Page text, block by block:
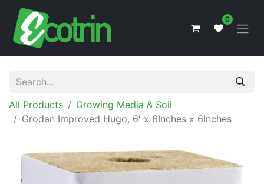
0
All Products
Growing Media & Soil
Grodan Improved Hugo, 6' x 6Inches x 6Inches